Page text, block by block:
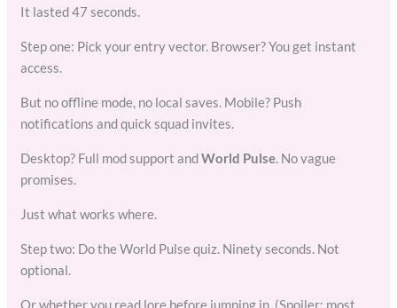
It lasted 47 seconds.
Step one: Pick your entry vector. Browser? You get instant
access.
But no offline mode, no local saves. Mobile? Push
notifications and quick squad invites.
Desktop? Full mod support andWorld Pulse. No vague
promises.
Just what works where.
Step two: Do the World Pulse quiz. Ninety seconds. Not
optional.
Or whether you read lore before jumping in. (Spoiler: most